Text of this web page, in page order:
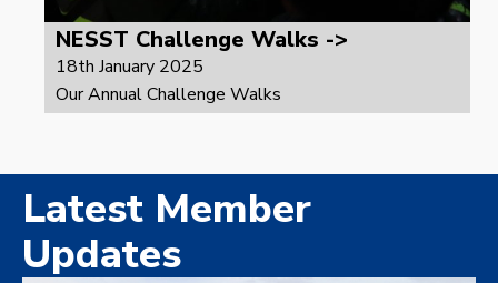
NESST Challenge Walks ->
18th January 2025
Our Annual Challenge Walks
Latest Member
Updates